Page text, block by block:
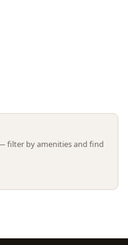
filter by amenities and find